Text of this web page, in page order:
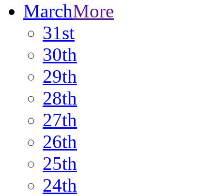
MarchMore
31st
30th
29th
28th
27th
26th
25th
24th